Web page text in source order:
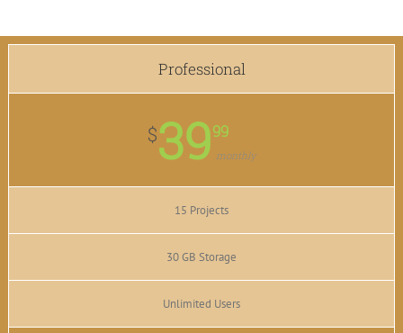
Professional
$3999
monthly
15 Projects
30 GB Storage
Unlimited Users